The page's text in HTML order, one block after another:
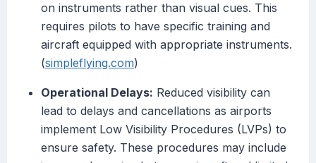
on instruments rather than visual cues. This
requires pilots to have specific training and
aircraft equipped with appropriate instruments.
(simpleflying.com)
Operational Delays: Reduced visibility can
lead to delays and cancellations as airports
implement Low Visibility Procedures (LVPs) to
ensure safety. These procedures may include